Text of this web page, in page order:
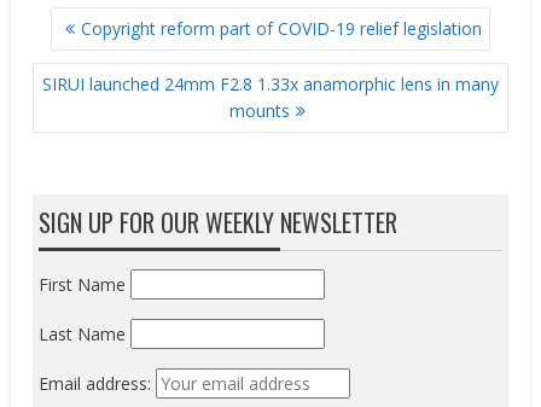
POST
NAVIGATION
Copyright reform part of COVID-19 relief legislation
SIRUI launched 24mm F2.8 1.33x anamorphic lens in many
mounts
SIGN UP FOR OUR WEEKLY NEWSLETTER
First Name
Last Name
Email address: